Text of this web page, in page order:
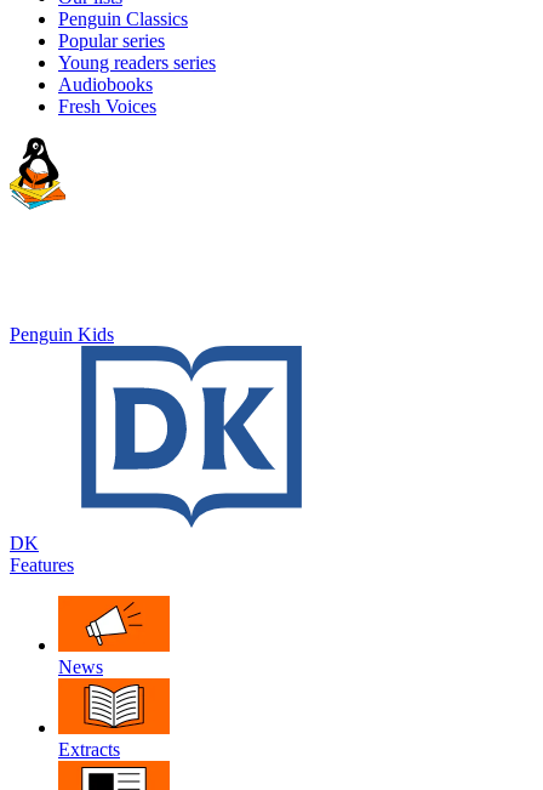
Penguin Classics
Popular series
Young readers series
Audiobooks
Fresh Voices
Penguin Kids
DK
Features
News
Extracts